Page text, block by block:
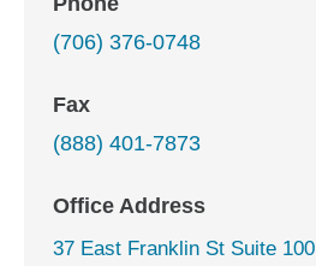
(706) 376-0748
Fax
(888) 401-7873
Office Address
37 East Franklin St Suite 100